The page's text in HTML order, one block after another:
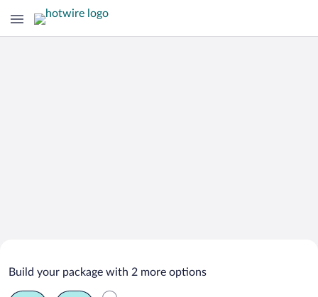
Dullstroom Vacation Packages
Build your package with 2 more options